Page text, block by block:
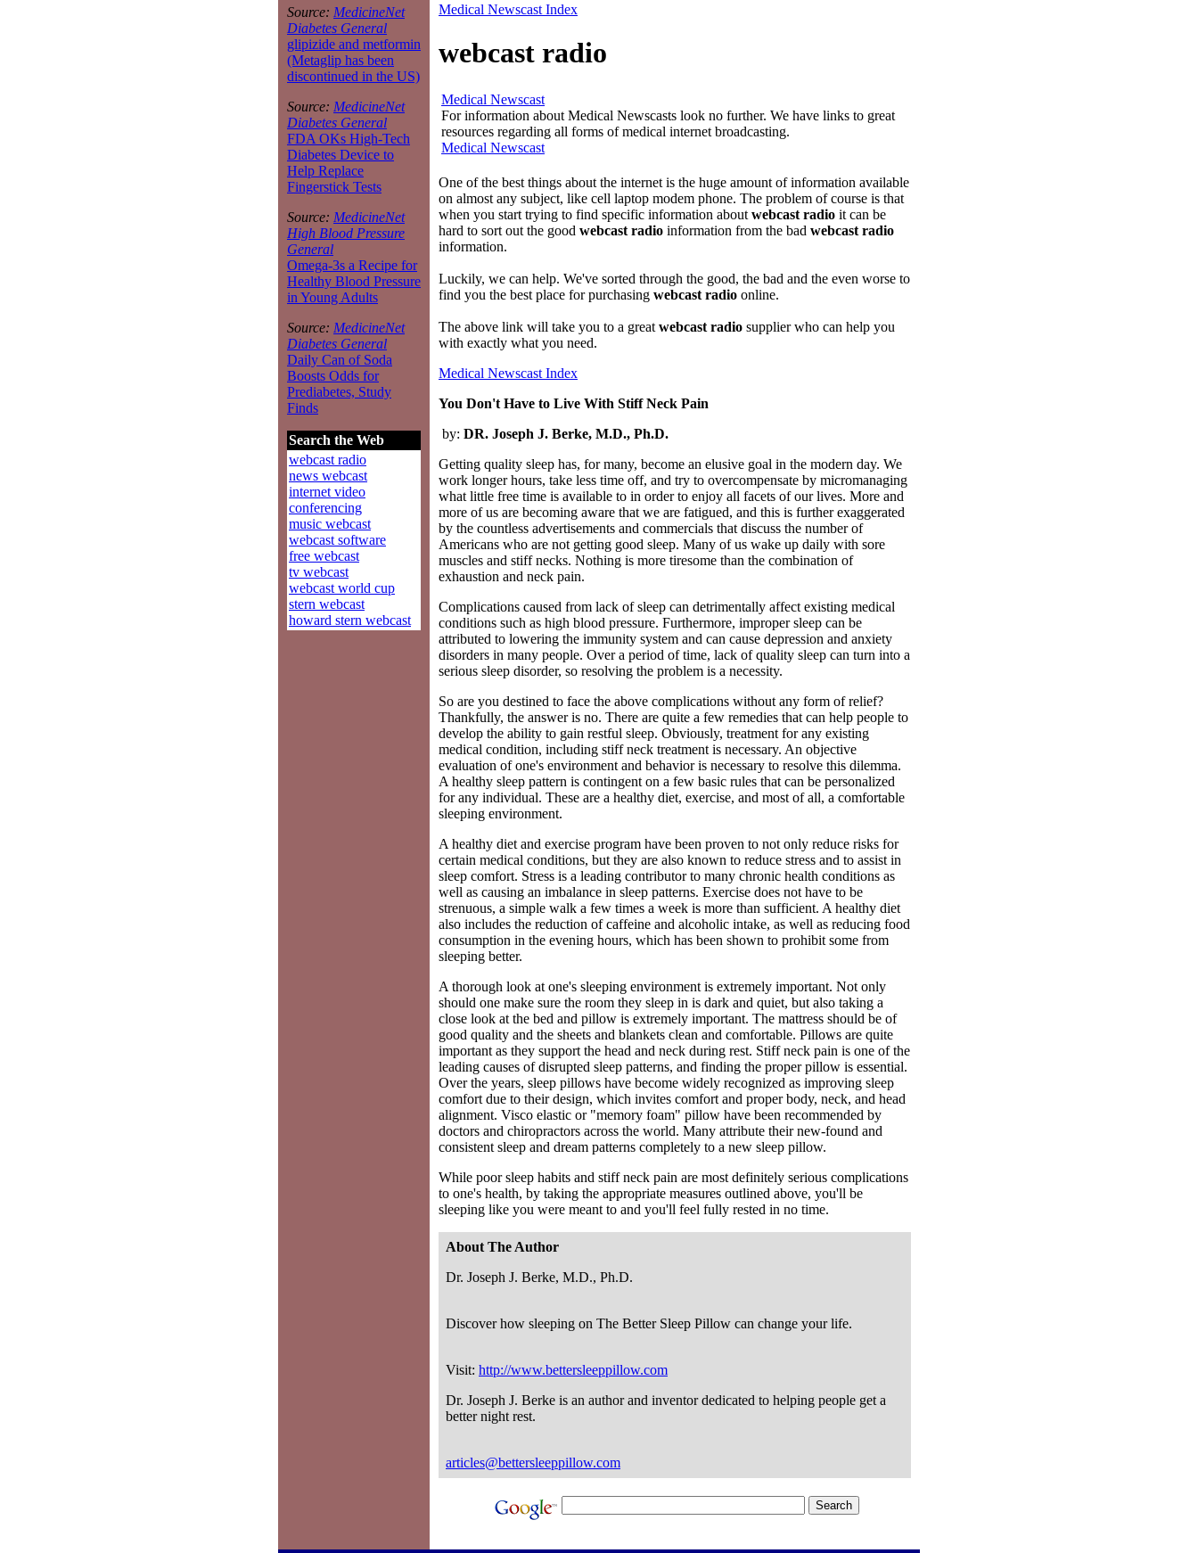
Source: MedicineNet
Diabetes General
glipizide and metformin
(Metaglip has been
discontinued in the US)
Source: MedicineNet
Diabetes General
FDA OKs High-Tech
Diabetes Device to
Help Replace
Fingerstick Tests
Source: MedicineNet
High Blood Pressure
General
Omega-3s a Recipe for
Healthy Blood Pressure
in Young Adults
Source: MedicineNet
Diabetes General
Daily Can of Soda
Boosts Odds for
Prediabetes, Study
Finds
Search the Web
webcast radio
news webcast
internet video
conferencing
music webcast
webcast software
free webcast
tv webcast
webcast world cup
stern webcast
howard stern webcast
Medical Newscast Index
webcast radio
Medical Newscast
For information about Medical Newscasts look no further. We have links to great
resources regarding all forms of medical internet broadcasting.
Medical Newscast
One of the best things about the internet is the huge amount of information available
on almost any subject, like cell laptop modem phone. The problem of course is that
when you start trying to find specific information about webcast radio it can be
hard to sort out the good webcast radio information from the bad webcast radio
information.
Luckily, we can help. We've sorted through the good, the bad and the even worse to
find you the best place for purchasing webcast radio online.
The above link will take you to a great webcast radio supplier who can help you
with exactly what you need.
Medical Newscast Index
You Don't Have to Live With Stiff Neck Pain
by: DR. Joseph J. Berke, M.D., Ph.D.
Getting quality sleep has, for many, become an elusive goal in the modern day. We
work longer hours, take less time off, and try to overcompensate by micromanaging
what little free time is available to in order to enjoy all facets of our lives. More and
more of us are becoming aware that we are fatigued, and this is further exaggerated
by the countless advertisements and commercials that discuss the number of
Americans who are not getting good sleep. Many of us wake up daily with sore
muscles and stiff necks. Nothing is more tiresome than the combination of
exhaustion and neck pain.
Complications caused from lack of sleep can detrimentally affect existing medical
conditions such as high blood pressure. Furthermore, improper sleep can be
attributed to lowering the immunity system and can cause depression and anxiety
disorders in many people. Over a period of time, lack of quality sleep can turn into a
serious sleep disorder, so resolving the problem is a necessity.
So are you destined to face the above complications without any form of relief?
Thankfully, the answer is no. There are quite a few remedies that can help people to
develop the ability to gain restful sleep. Obviously, treatment for any existing
medical condition, including stiff neck treatment is necessary. An objective
evaluation of one's environment and behavior is necessary to resolve this dilemma.
A healthy sleep pattern is contingent on a few basic rules that can be personalized
for any individual. These are a healthy diet, exercise, and most of all, a comfortable
sleeping environment.
A healthy diet and exercise program have been proven to not only reduce risks for
certain medical conditions, but they are also known to reduce stress and to assist in
sleep comfort. Stress is a leading contributor to many chronic health conditions as
well as causing an imbalance in sleep patterns. Exercise does not have to be
strenuous, a simple walk a few times a week is more than sufficient. A healthy diet
also includes the reduction of caffeine and alcoholic intake, as well as reducing food
consumption in the evening hours, which has been shown to prohibit some from
sleeping better.
A thorough look at one's sleeping environment is extremely important. Not only
should one make sure the room they sleep in is dark and quiet, but also taking a
close look at the bed and pillow is extremely important. The mattress should be of
good quality and the sheets and blankets clean and comfortable. Pillows are quite
important as they support the head and neck during rest. Stiff neck pain is one of the
leading causes of disrupted sleep patterns, and finding the proper pillow is essential.
Over the years, sleep pillows have become widely recognized as improving sleep
comfort due to their design, which invites comfort and proper body, neck, and head
alignment. Visco elastic or "memory foam" pillow have been recommended by
doctors and chiropractors across the world. Many attribute their new-found and
consistent sleep and dream patterns completely to a new sleep pillow.
While poor sleep habits and stiff neck pain are most definitely serious complications
to one's health, by taking the appropriate measures outlined above, you'll be
sleeping like you were meant to and you'll feel fully rested in no time.
About The Author
Dr. Joseph J. Berke, M.D., Ph.D.
Discover how sleeping on The Better Sleep Pillow can change your life.
Visit: http://www.bettersleeppillow.com
Dr. Joseph J. Berke is an author and inventor dedicated to helping people get a
better night rest.
articles@bettersleeppillow.com